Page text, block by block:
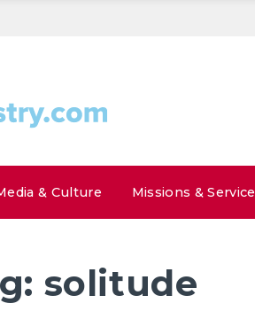
& Culture Missions & Service
solitude